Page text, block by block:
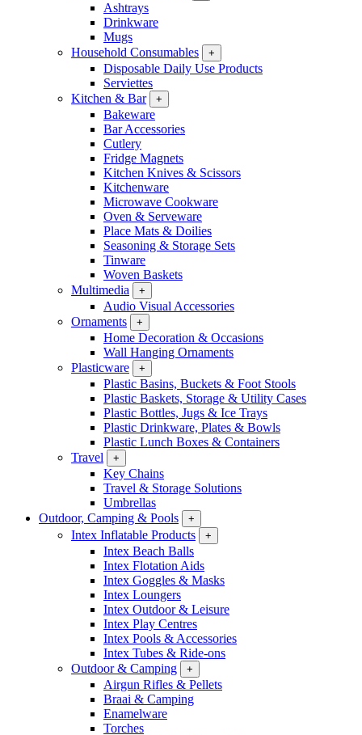
Ashtrays
Drinkware
Mugs
Household Consumables
+
Disposable Daily Use Products
Serviettes
Kitchen & Bar
+
Bakeware
Bar Accessories
Cutlery
Fridge Magnets
Kitchen Knives & Scissors
Kitchenware
Microwave Cookware
Oven & Serveware
Place Mats & Doilies
Seasoning & Storage Sets
Tinware
Woven Baskets
Multimedia
+
Audio Visual Accessories
Ornaments
+
Home Decoration & Occasions
Wall Hanging Ornaments
Plasticware
+
Plastic Basins, Buckets & Foot Stools
Plastic Baskets, Storage & Utility Cases
Plastic Bottles, Jugs & Ice Trays
Plastic Drinkware, Plates & Bowls
Plastic Lunch Boxes & Containers
Travel
+
Key Chains
Travel & Storage Solutions
Umbrellas
Outdoor, Camping & Pools
+
Intex Inflatable Products +
Intex Beach Balls
Intex Flotation Aids
Intex Goggles & Masks
Intex Loungers
Intex Outdoor & Leisure
Intex Play Centres
Intex Pools & Accessories
Intex Tubes & Ride-ons
Outdoor & Camping
+
Airgun Rifles & Pellets
Braai & Camping
Enamelware
Torches